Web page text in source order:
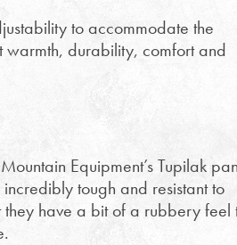
to accommodate the
warmth, durability, comfort and
Equipment’s Tupilak
tough and resistant to
have a bit of a rubbery feel